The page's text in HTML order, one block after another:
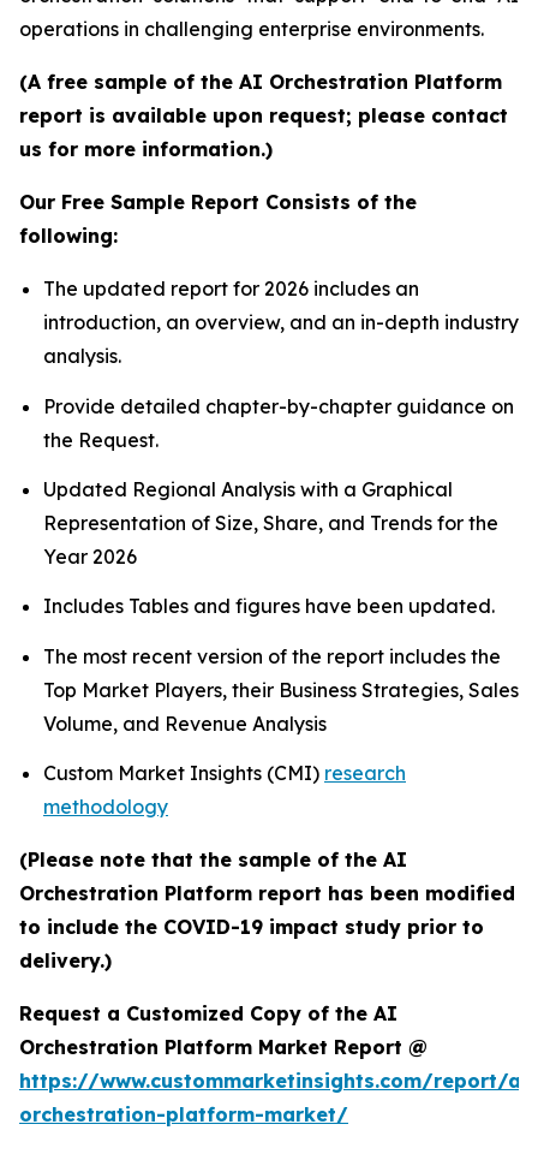
operations in challenging enterprise environments.
(A free sample of the AI Orchestration Platform
report is available upon request; please contact
us for more information.)
Our Free Sample Report Consists of the
following:
The updated report for 2026 includes an
introduction, an overview, and an in-depth industry
analysis.
Provide detailed chapter-by-chapter guidance on
the Request.
Updated Regional Analysis with a Graphical
Representation of Size, Share, and Trends for the
Year 2026
Includes Tables and figures have been updated.
The most recent version of the report includes the
Top Market Players, their Business Strategies, Sales
Volume, and Revenue Analysis
Custom Market Insights (CMI) research
methodology
(Please note that the sample of the AI
Orchestration Platform report has been modified
to include the COVID-19 impact study prior to
delivery.)
Request a Customized Copy of the AI
Orchestration Platform Market Report @
https://www.custommarketinsights.com/report/ai-
orchestration-platform-market/